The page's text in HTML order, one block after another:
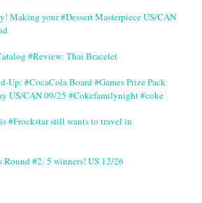
Making your #Dessert Masterpiece US/CAN
#Review: Thai Bracelet
Up: #CocaCola Board #Games Prize Pack
US/CAN 09/25 #Cokefamilynight #coke
#Frockstar still wants to travel in
Round #2: 5 winners! US 12/26